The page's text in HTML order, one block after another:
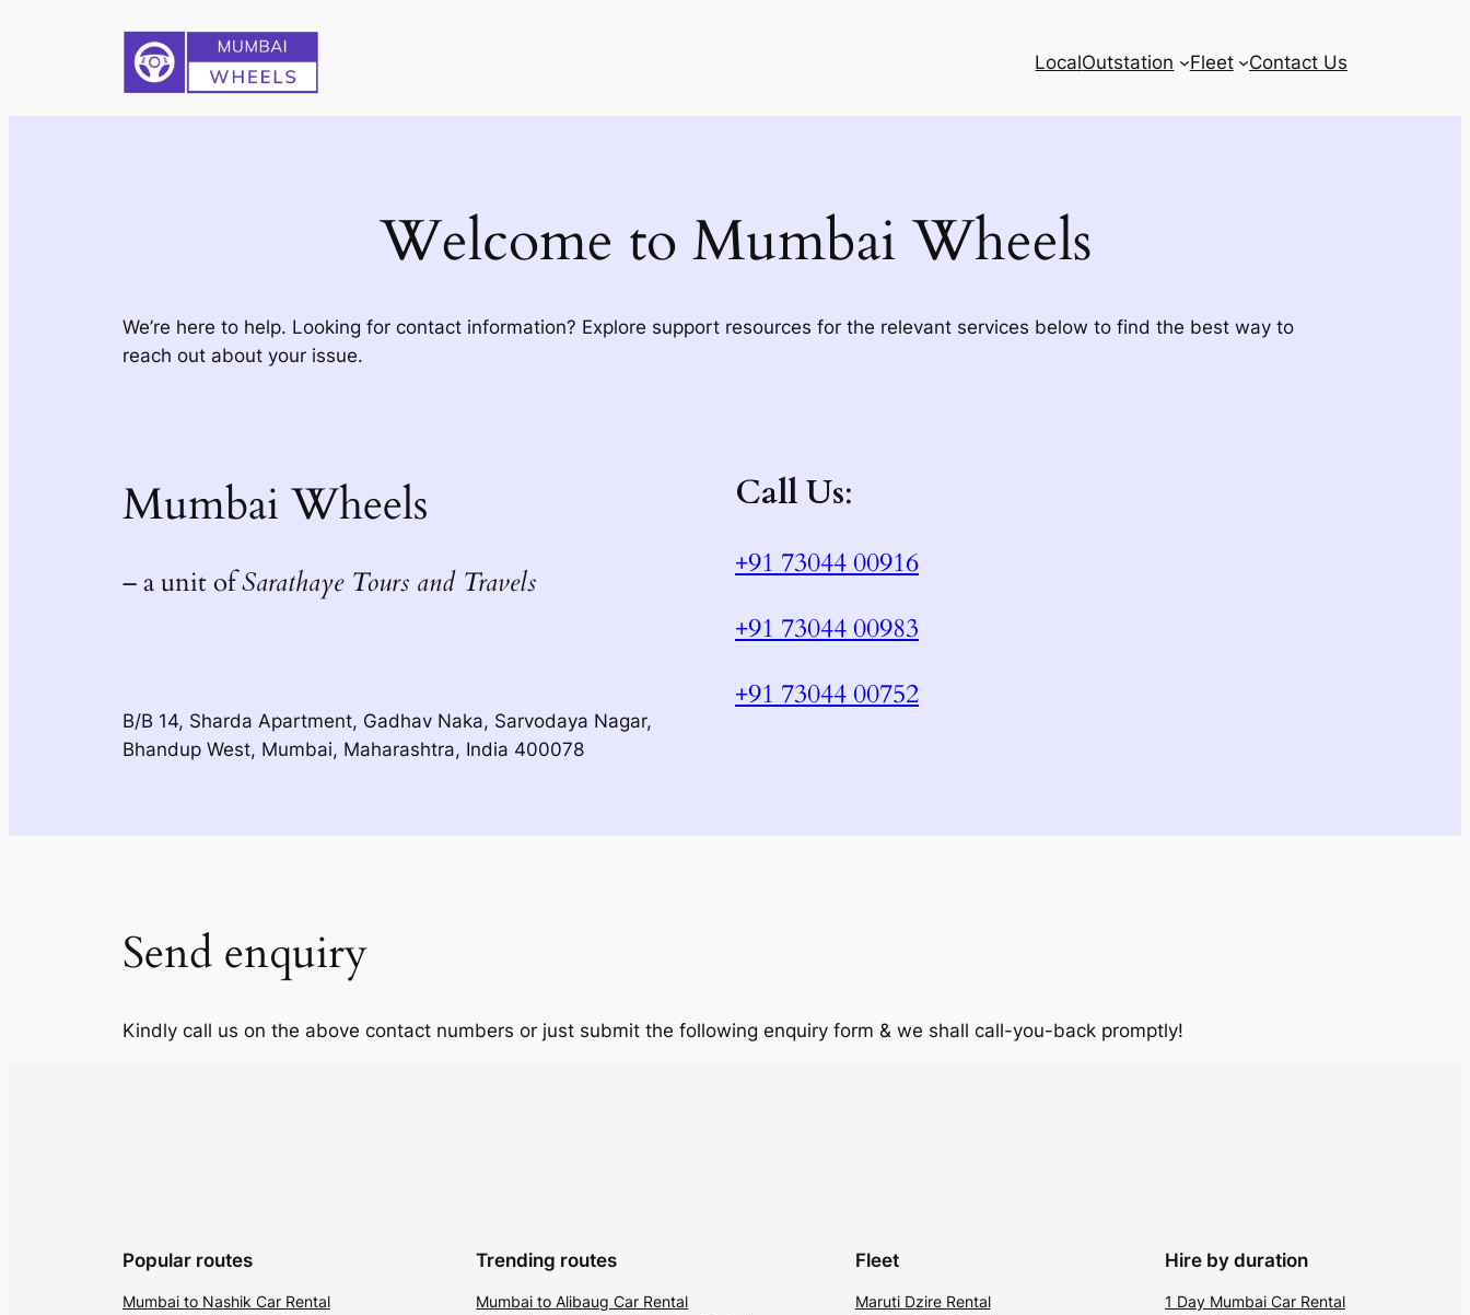
LocalOutstation Fleet Contact Us
Welcome to Mumbai Wheels
We’re here to help. Looking for contact information? Explore support resources for the relevant services below to find the best way to
reach out about your issue.
Mumbai Wheels
– a unit ofSarathaye Tours and Travels
B/B 14, Sharda Apartment, Gadhav Naka, Sarvodaya Nagar,
Bhandup West, Mumbai, Maharashtra, India 400078
Call Us:
+91 73044 00916
+91 73044 00983
+91 73044 00752
Send enquiry
Kindly call us on the above contact numbers or just submit the following enquiry form & we shall call-you-back promptly!
Popular routes
Mumbai to Nashik Car Rental
Trending routes
Mumbai to Alibaug Car Rental
Fleet
Maruti Dzire Rental
Hire by duration
1 Day Mumbai Car Rental